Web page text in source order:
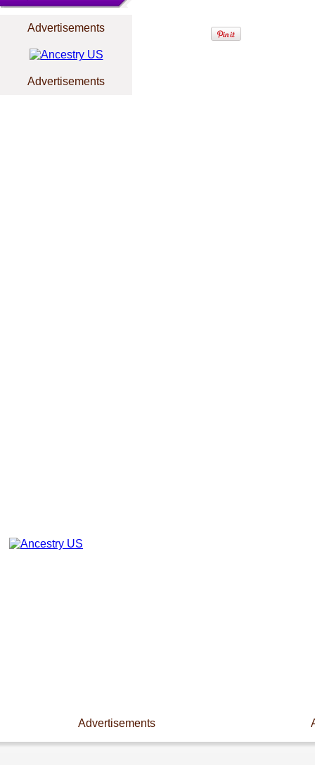
Advertisements
Advertisements
Advertisements